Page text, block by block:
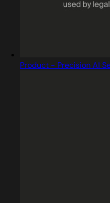
Product - Precision AI